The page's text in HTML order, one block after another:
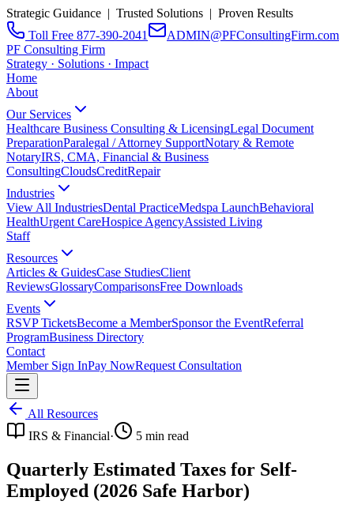
Strategic Guidance | Trusted Solutions | Proven Results
Toll Free 877-390-2041
ADMIN@PFConsultingFirm.com
PF Consulting Firm
Strategy · Solutions · Impact
Home
About
Our Services
Healthcare Business Consulting & LicensingLegal Document
PreparationParalegal / Attorney SupportNotary & Remote
NotaryIRS, CMA, Financial & Business
ConsultingCloudsCreditRepair
Industries
View All IndustriesDental PracticeMedspa LaunchBehavioral
HealthUrgent CareHospice AgencyAssisted Living
Staff
Resources
Articles & GuidesCase StudiesClient
ReviewsGlossaryComparisonsFree Downloads
Events
RSVP TicketsBecome a MemberSponsor the EventReferral
ProgramBusiness Directory
Contact
Member Sign InPay NowRequest Consultation
All Resources
IRS & Financial· 5 min read
Quarterly Estimated Taxes for Self-
Employed (2026 Safe Harbor)